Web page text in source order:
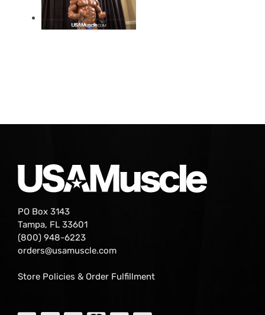
PO Box 3143
Tampa, FL 33601
(800) 948-6223
orders@usamuscle.com
Store Policies & Order Fulfillment